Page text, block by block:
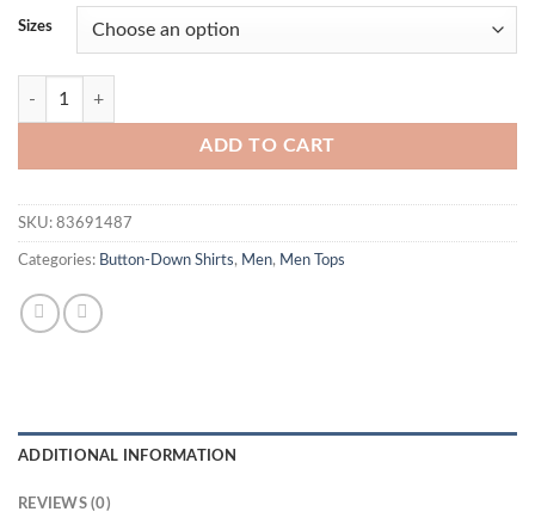
Sizes
Bird Shirt quantity
ADD TO CART
SKU: 83691487
Categories: Button-Down Shirts, Men, Men Tops
ADDITIONAL INFORMATION
REVIEWS (0)